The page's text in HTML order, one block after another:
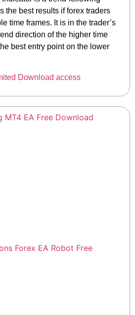
the best results if forex traders
time frames. It is in the trader’s
direction of the higher time
best entry point on the lower
Download access